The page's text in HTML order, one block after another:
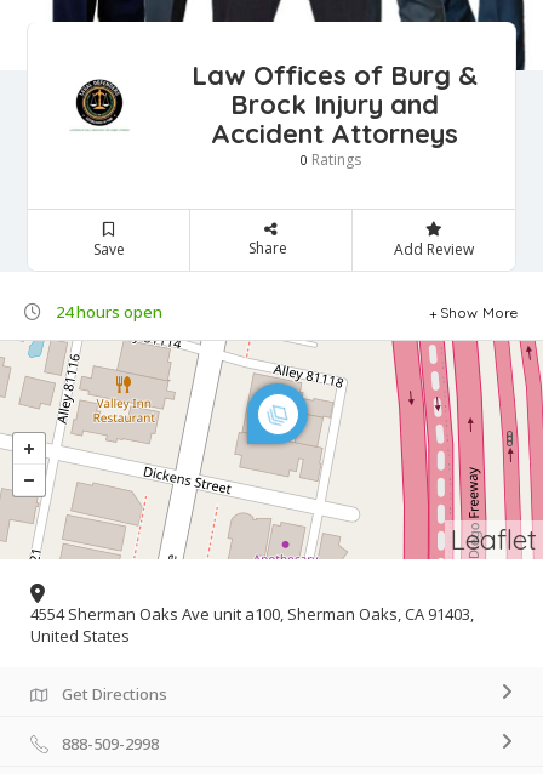
Law Offices of Burg &
Brock Injury and
Accident Attorneys
0 Ratings
Save Share Add Review
24 hours open Show More
Leaflet
4554 Sherman Oaks Ave unit a100, Sherman Oaks, CA 91403,
United States
Get Directions
888-509-2998